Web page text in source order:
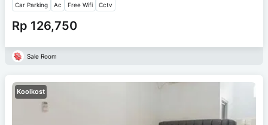
Car Parking Ac Free Wifi Cctv
Rp 126,750
Sale Room
Koolkost